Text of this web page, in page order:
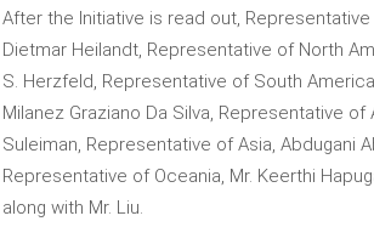
After the Initiative is read out, Representative
Dietmar Heilandt, Representative of North
S. Herzfeld, Representative of South
Milanez Graziano Da Silva, Representative of
Suleiman, Representative of Asia, Abdugani
Representative of Oceania, Mr. Keerthi
along with Mr. Liu.